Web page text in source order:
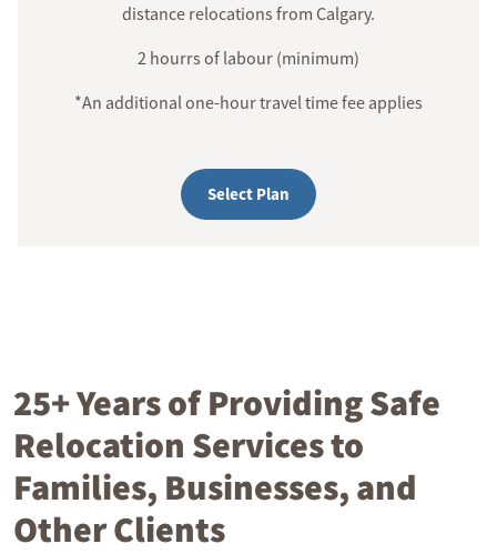
distance relocations from Calgary.
2 hourrs of labour (minimum)
*An additional one-hour travel time fee applies
Select Plan
25+ Years of Providing Safe
Relocation Services to
Families, Businesses, and
Other Clients